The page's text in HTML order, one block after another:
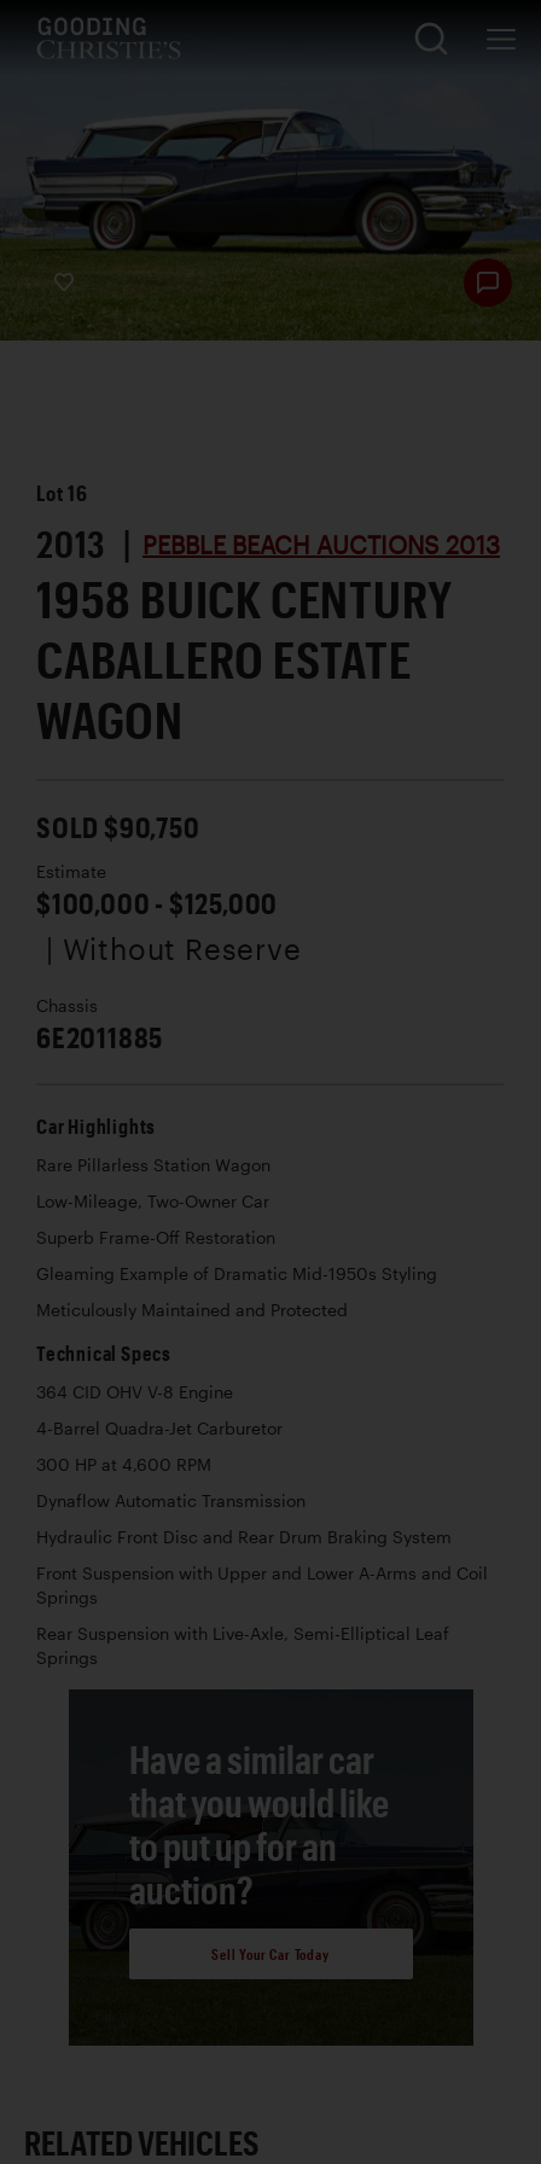
Lot16
2013 | PEBBLE BEACH AUCTIONS 2013
1958 BUICK CENTURY
CABALLERO ESTATE
WAGON
SOLD $90,750
Estimate
$100,000 - $125,000
| Without Reserve
Chassis
6E2011885
Car Highlights
Rare Pillarless Station Wagon
Low-Mileage, Two-Owner Car
Superb Frame-Off Restoration
Gleaming Example of Dramatic Mid-1950s Styling
Meticulously Maintained and Protected
Technical Specs
364 CID OHV V-8 Engine
4-Barrel Quadra-Jet Carburetor
300 HP at 4,600 RPM
Dynaflow Automatic Transmission
Hydraulic Front Disc and Rear Drum Braking System
Front Suspension with Upper and Lower A-Arms and Coil
Springs
Rear Suspension with Live-Axle, Semi-Elliptical Leaf
Springs
Have a similar car
that you would like
to put up for an
auction?
Sell Your Car Today
RELATED VEHICLES